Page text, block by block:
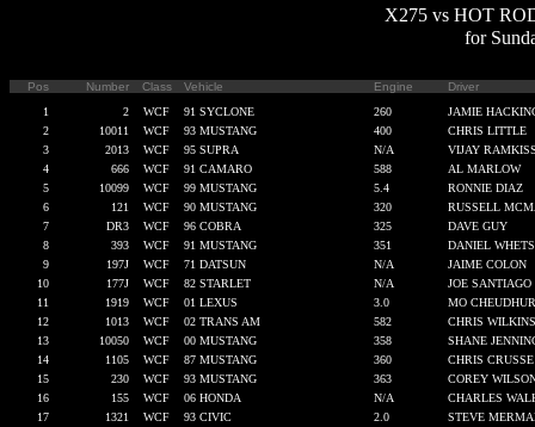
X275 vs HOT
for
Pos Number Class Vehicle Engine
Driver
1
2 WCF 91 SYCLONE 260
JAMIE
2
10011 WCF 93 MUSTANG 400
CHRIS LITTLE
3
2013 WCF 95 SUPRA N/A
VIJAY
4
666 WCF 91 CAMARO 588
AL MARLOW
5
10099 WCF 99 MUSTANG 5.4
RONNIE DIAZ
6
121 WCF 90 MUSTANG 320
RUSSELL
7
DR3 WCF 96 COBRA 325
DAVE GUY
8
393 WCF 91 MUSTANG 351
DANIEL
9
197J WCF 71 DATSUN N/A
JAIME COLON
10
177J WCF 82 STARLET N/A
JOE SANTIAGO
11
1919 WCF 01 LEXUS 3.0
MO
12
1013 WCF 02 TRANS AM 582
CHRIS
13
10050 WCF 00 MUSTANG 358
SHANE
14
1105 WCF 87 MUSTANG 360
CHRIS CRUSSE
15
230 WCF 93 MUSTANG 363
COREY
16
155 WCF 06 HONDA N/A
CHARLES
17
1321 WCF 93 CIVIC 2.0
STEVE